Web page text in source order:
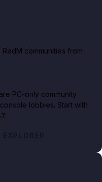
communities from
PC-only community
lobbies. Start with
.